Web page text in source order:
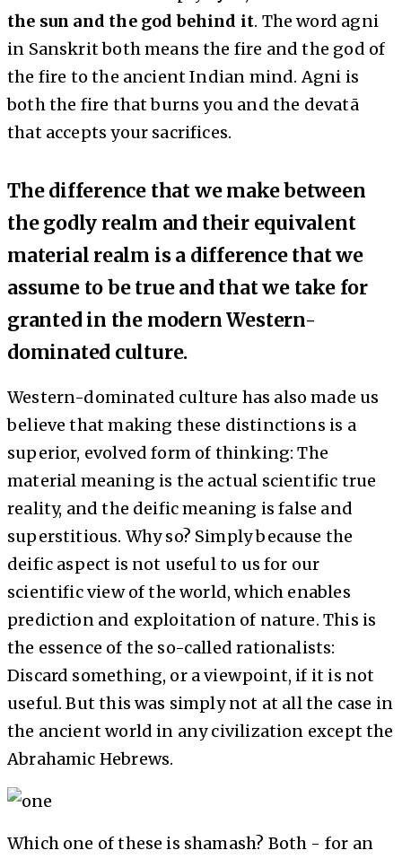
the sun and the god behind it. The word agni
in Sanskrit both means the fire and the god of
the fire to the ancient Indian mind. Agni is
both the fire that burns you and the devatā
that accepts your sacrifices.
The difference that we make between
the godly realm and their equivalent
material realm is a difference that we
assume to be true and that we take for
granted in the modern Western-
dominated culture.
Western-dominated culture has also made us
believe that making these distinctions is a
superior, evolved form of thinking: The
material meaning is the actual scientific true
reality, and the deific meaning is false and
superstitious. Why so? Simply because the
deific aspect is not useful to us for our
scientific view of the world, which enables
prediction and exploitation of nature. This is
the essence of the so-called rationalists:
Discard something, or a viewpoint, if it is not
useful. But this was simply not at all the case in
the ancient world in any civilization except the
Abrahamic Hebrews.
Which one of these is shamash? Both - for an